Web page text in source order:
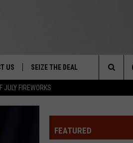
JULY FIREWORKS
&
US SEIZE THE DEAL
FEATURED